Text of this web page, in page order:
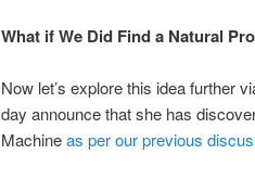
What if We Did Find a Natural
Now let’s explore this idea further
day announce that she has
Machineas per our previous